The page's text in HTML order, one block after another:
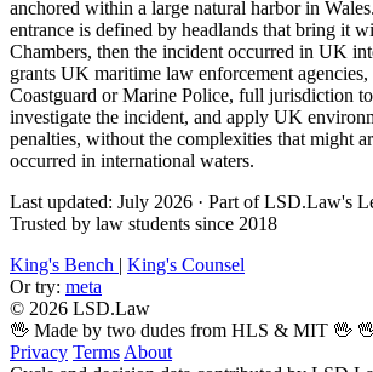
anchored within a large natural harbor in
entrance is defined by headlands that bring it
Chambers, then the incident occurred in UK
grants UK maritime law enforcement agencies,
Coastguard or Marine Police, full jurisdiction
investigate the incident, and apply UK
penalties, without the complexities that might
occurred in international waters.
Last updated: July 2026 · Part of LSD.Law's
Trusted by law students since 2018
King's Bench | King's Counsel
Or try: meta
© 2026 LSD.Law
🖖 Made by two dudes from HLS & MIT 🖖
Privacy Terms About